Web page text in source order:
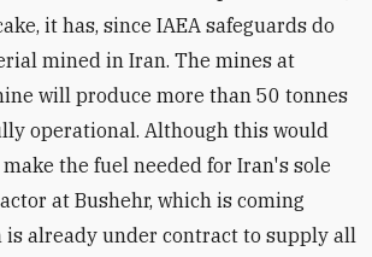
it has, since IAEA safeguards do
mined in Iran. The mines at
will produce more than 50 tonnes
operational. Although this would
the fuel needed for Iran's sole
at Bushehr, which is coming
is already under contract to supply all